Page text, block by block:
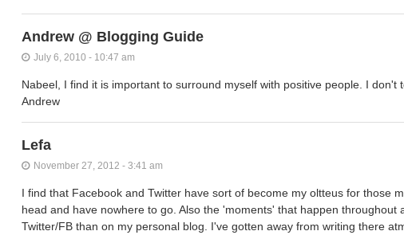
Andrew @ Blogging Guide
July 6, 2010 - 10:47 am
Nabeel, I find it is important to surround myself with positive people. I don't
Andrew
Lefa
November 27, 2012 - 3:41 am
I find that Facebook and Twitter have sort of become my oltteus for those
head and have nowhere to go. Also the 'moments' that happen throughout
Twitter/FB than on my personal blog. I've gotten away from writing there